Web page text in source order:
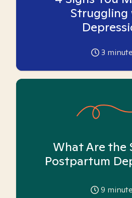
3
What Are the
Postpartum
9